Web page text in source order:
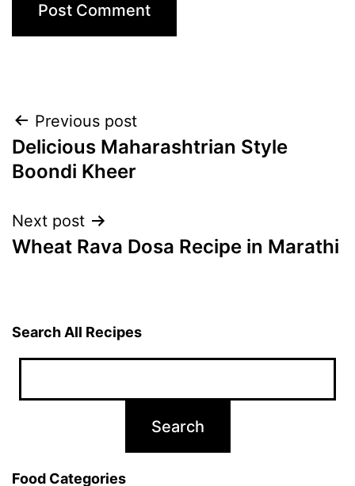
Post
navigation
Previous post
Delicious Maharashtrian Style
Boondi Kheer
Next post
Wheat Rava Dosa Recipe in Marathi
Search All Recipes
Food Categories